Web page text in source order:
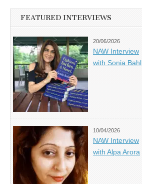
FEATURED INTERVIEWS
20/06/2026
NAW Interview
with Sonia Bahl
10/04/2026
NAW Interview
with Alpa Arora